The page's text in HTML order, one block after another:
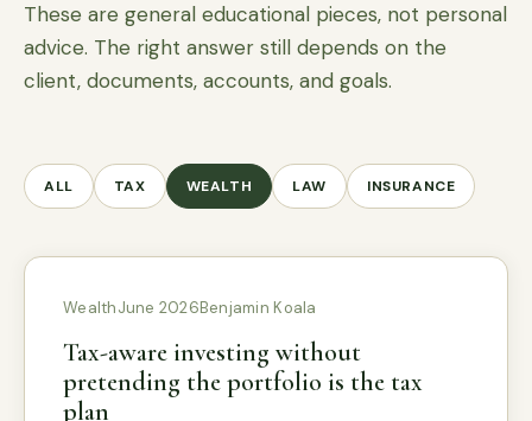
These are general educational pieces, not personal
advice. The right answer still depends on the
client, documents, accounts, and goals.
ALL TAX WEALTH LAW INSURANCE
WealthJune 2026Benjamin Koala
Tax-aware investing without
pretending the portfolio is the tax
plan